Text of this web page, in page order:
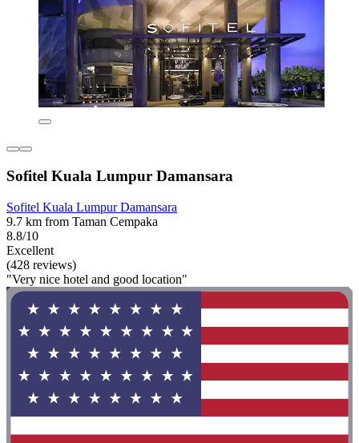
Sofitel Kuala Lumpur Damansara
Sofitel Kuala Lumpur Damansara
9.7 km from Taman Cempaka
8.8/10
Excellent
(428 reviews)
"Very nice hotel and good location"